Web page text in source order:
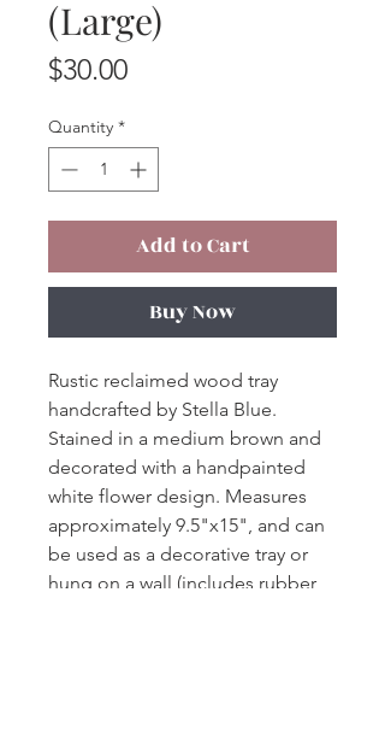
(Large)
$30.00Price
Quantity *
Add to Cart
Buy Now
Rustic reclaimed wood tray
handcrafted by Stella Blue.
Stained in a medium brown and
decorated with a handpainted
white flower design. Measures
approximately 9.5"x15", and can
be used as a decorative tray or
hung on a wall (includes rubber